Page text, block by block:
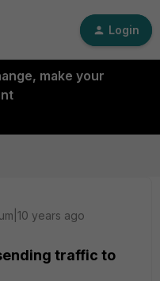
Login
make your
years ago
traffic to